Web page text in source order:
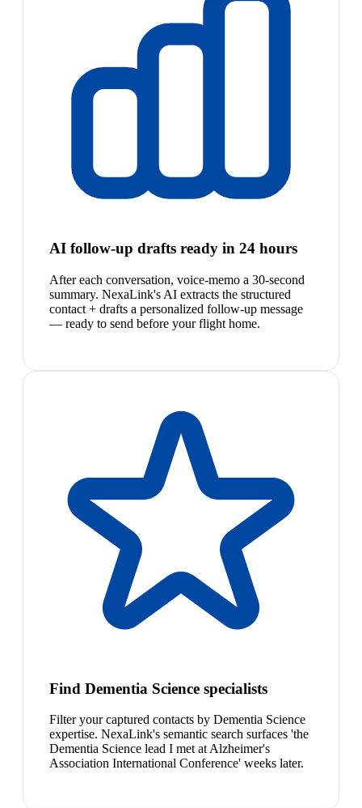
AI follow-up drafts ready in 24 hours
After each conversation, voice-memo a 30-second
summary. NexaLink's AI extracts the structured
contact + drafts a personalized follow-up message
— ready to send before your flight home.
Find Dementia Science specialists
Filter your captured contacts by Dementia Science
expertise. NexaLink's semantic search surfaces 'the
Dementia Science lead I met at Alzheimer's
Association International Conference' weeks later.